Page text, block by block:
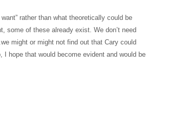
rather than what theoretically could be
some of these already exist. We don’t need
might or might not find out that Cary could
hope that would become evident and would be